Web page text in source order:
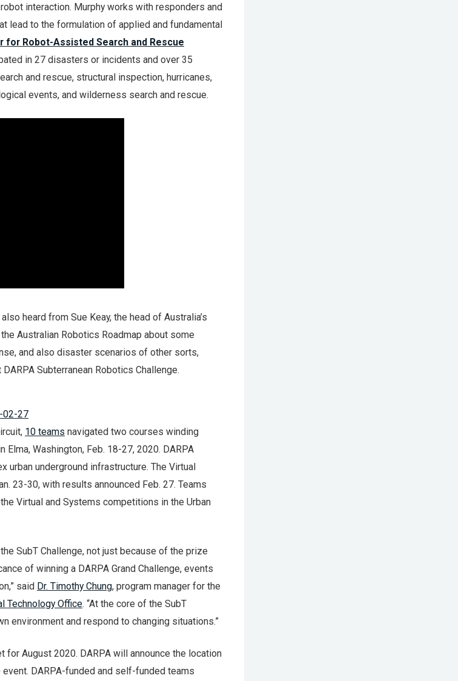
interaction. Murphy works with responders and
lead to the formulation of applied and fundamental
for Robot-Assisted Search and Rescue
in 27 disasters or incidents and over 35
and rescue, structural inspection, hurricanes,
events, and wilderness search and rescue.
heard from Sue Keay, the head of Australia’s
Australian Robotics Roadmap about some
and also disaster scenarios of other sorts,
Subterranean Robotics Challenge.
02-27
10 teams navigated two courses winding
Washington, Feb. 18-27, 2020. DARPA
underground infrastructure. The Virtual
23-30, with results announced Feb. 27. Teams
Virtual and Systems competitions in the Urban
SubT Challenge, not just because of the prize
of winning a DARPA Grand Challenge, events
said Dr. Timothy Chung, program manager for the
Technology Office. “At the core of the SubT
environment and respond to changing situations.”
for August 2020. DARPA will announce the location
DARPA-funded and self-funded teams